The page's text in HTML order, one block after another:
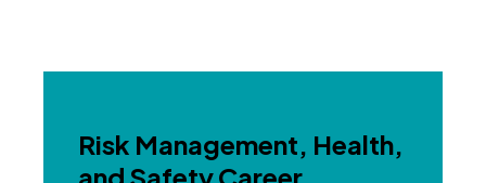
Risk Management, Health,
and Safety Career